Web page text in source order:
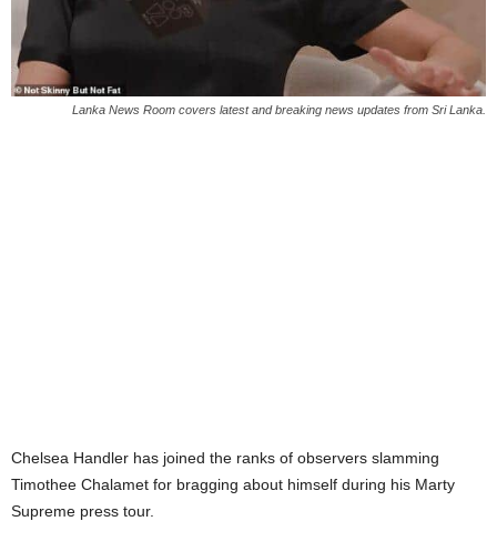
Lanka News Room covers latest and breaking news updates from Sri Lanka.
Chelsea Handler has joined the ranks of observers slamming
Timothee Chalamet for bragging about himself during his Marty
Supreme press tour.